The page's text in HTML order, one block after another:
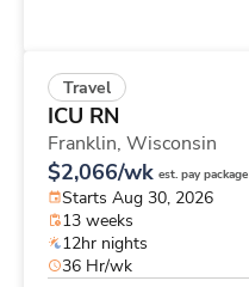
Travel
ICU RN
Franklin, Wisconsin
$2,066/wk est. pay package
Starts Aug 30, 2026
13 weeks
12hr nights
36 Hr/wk